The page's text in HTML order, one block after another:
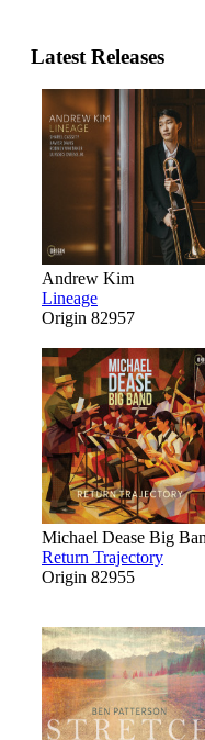
Latest Releases
Andrew Kim
Lineage
Origin 82957
Michael Dease Big
Return Trajectory
Origin 82955